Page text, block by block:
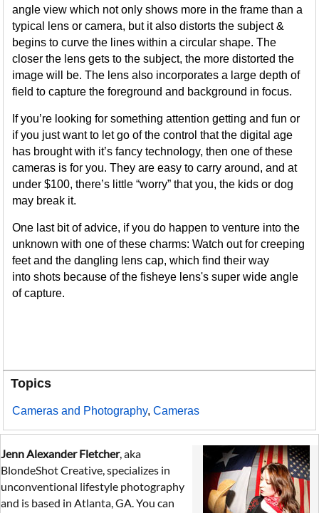
angle view which not only shows more in the frame than a
typical lens or camera, but it also distorts the subject &
begins to curve the lines within a circular shape. The
closer the lens gets to the subject, the more distorted the
image will be. The lens also incorporates a large depth of
field to capture the foreground and background in focus.
If you’re looking for something attention getting and fun or
if you just want to let go of the control that the digital age
has brought with it’s fancy technology, then one of these
cameras is for you. They are easy to carry around, and at
under $100, there’s little “worry” that you, the kids or dog
may break it.
One last bit of advice, if you do happen to venture into the
unknown with one of these charms: Watch out for creeping
feet and the dangling lens cap, which find their way
into shots because of the fisheye lens's super wide angle
of capture.
Topics
Cameras and Photography,Cameras
Jenn Alexander Fletcher, aka
BlondeShot Creative, specializes in
unconventional lifestyle photography
and is based in Atlanta, GA. You can